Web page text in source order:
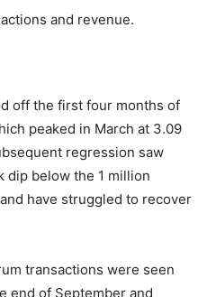
off the first four months of
peaked in March at 3.09
regression saw
dip below the 1 million
have struggled to recover
transactions were seen
end of September and